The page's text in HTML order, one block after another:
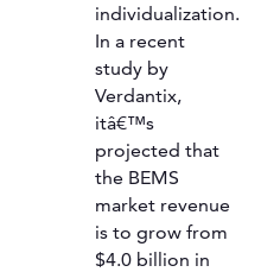
individualization.
In a recent
study by
Verdantix,
itâ€™s
projected that
the BEMS
market revenue
is to grow from
$4.0 billion in